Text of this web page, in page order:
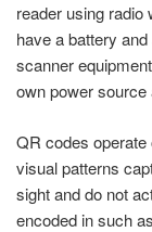
reader using
have a battery
scanner
own power
QR codes operate
visual patterns
sight and do not
encoded in such